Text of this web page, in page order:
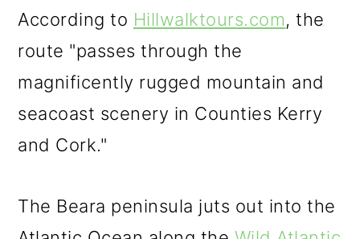
According to Hillwalktours.com, the
route "passes through the
magnificently rugged mountain and
seacoast scenery in Counties Kerry
and Cork."
The Beara peninsula juts out into the